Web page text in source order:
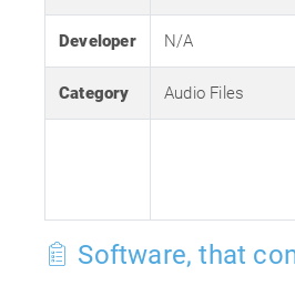
Developer N/A
Category Audio Files
Software, that